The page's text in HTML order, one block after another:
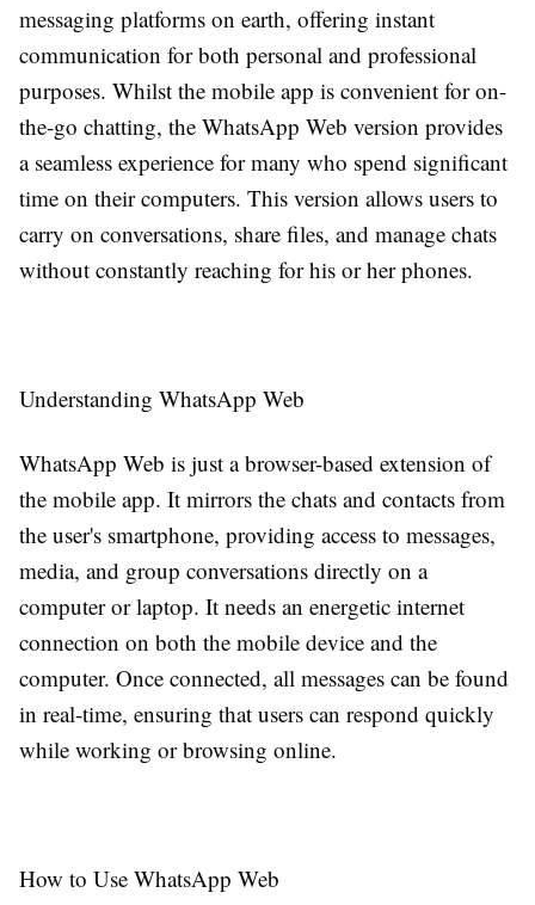
messaging platforms on earth, offering instant
communication for both personal and professional
purposes. Whilst the mobile app is convenient for on-
the-go chatting, the WhatsApp Web version provides
a seamless experience for many who spend significant
time on their computers. This version allows users to
carry on conversations, share files, and manage chats
without constantly reaching for his or her phones.
Understanding WhatsApp Web
WhatsApp Web is just a browser-based extension of
the mobile app. It mirrors the chats and contacts from
the user's smartphone, providing access to messages,
media, and group conversations directly on a
computer or laptop. It needs an energetic internet
connection on both the mobile device and the
computer. Once connected, all messages can be found
in real-time, ensuring that users can respond quickly
while working or browsing online.
How to Use WhatsApp Web